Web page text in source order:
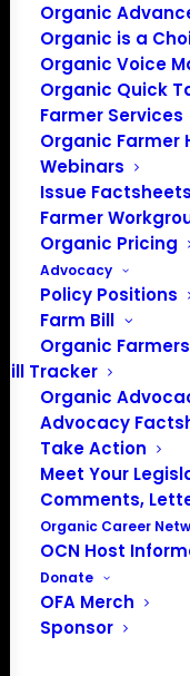
Organic
Organic is a
Organic Voice
Organic Quick
Farmer Services
Organic Farmer
Webinars
Issue Factsheets
Farmer
Organic Pricing
Advocacy
Policy Positions
Farm Bill
Organic
Bill Tracker
Organic
Advocacy
Take Action
Meet Your
Comments,
Organic Career
OCN Host
Donate
OFA Merch
Sponsor
PO Box 709
Spirit Lake, IA 51360
202-643-5363
Media:
About the
In 2016 farmers
to launch the
unite organic
a 501(c)(3)
Privacy Policy
Community